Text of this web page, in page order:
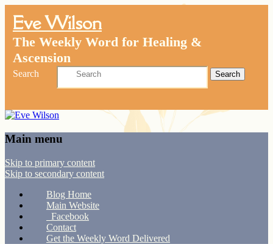
Eve Wilson
The Weekly Word for Healing &
Ascension
Search
Main menu
Skip to primary content
Skip to secondary content
Blog Home
Main Website
Facebook
Contact
Get the Weekly Word Delivered